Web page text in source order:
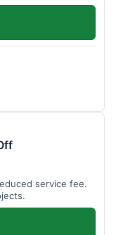
service fee.